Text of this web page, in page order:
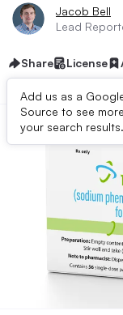
Jacob Bell
Lead
Share License
Add us as a
Source to see
your search results.